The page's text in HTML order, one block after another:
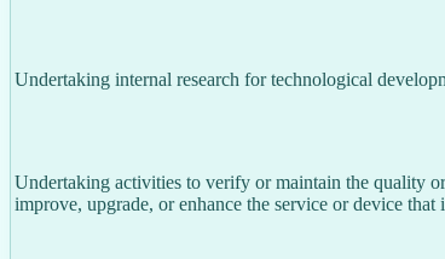
Undertaking internal research for technological
Undertaking activities to verify or maintain the quality
improve, upgrade, or enhance the service or device